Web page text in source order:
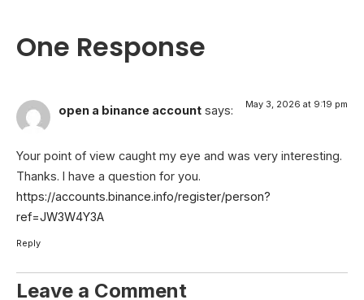
One Response
open a binance account says: May 3, 2026 at 9:19 pm
Your point of view caught my eye and was very interesting.
Thanks. I have a question for you.
https://accounts.binance.info/register/person?
ref=JW3W4Y3A
Reply
Leave a Comment